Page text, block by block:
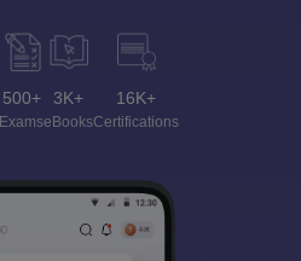
500+
Exams
3K+
eBooks
16K+
Certifications